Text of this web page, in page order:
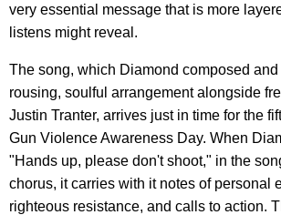
very essential message that is more
listens might reveal.
The song, which Diamond composed
rousing, soulful arrangement alongside
Justin Tranter, arrives just in time for the
Gun Violence Awareness Day. When
"Hands up, please don't shoot," in the
chorus, it carries with it notes of personal
righteous resistance, and calls to action.